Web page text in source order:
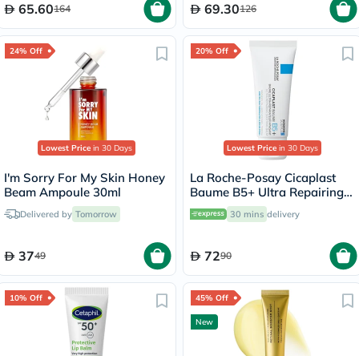
65.60164 69.30126
24% Off
Lowest Price in 30 Days
I'm Sorry For My Skin Honey
Beam Ampoule 30ml
Delivered by Tomorrow
3749
20% Off
Lowest Price in 30 Days
La Roche-Posay Cicaplast
Baume B5+ Ultra Repairing
Balm - 40ml
30 mins delivery
7290
10% Off 45% Off
New